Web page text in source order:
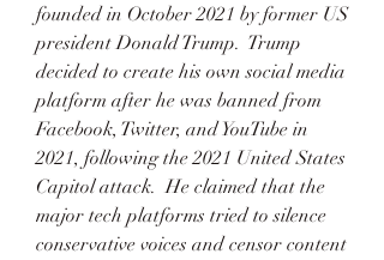
founded in October 2021 by former US
president Donald Trump.  Trump
decided to create his own social media
platform after he was banned from
Facebook, Twitter, and YouTube in
2021, following the 2021 United States
Capitol attack.  He claimed that the
major tech platforms tried to silence
conservative voices and censor content